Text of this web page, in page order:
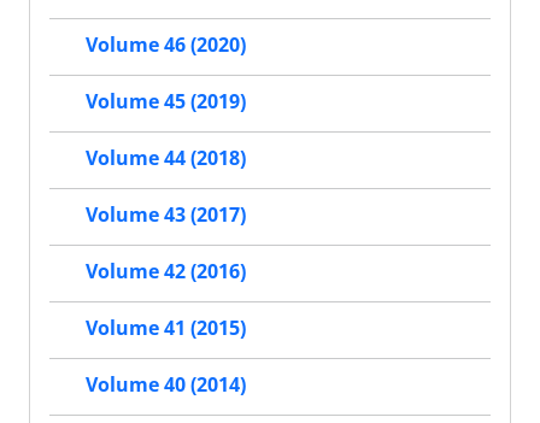
Volume 46 (2020)
Volume 45 (2019)
Volume 44 (2018)
Volume 43 (2017)
Volume 42 (2016)
Volume 41 (2015)
Volume 40 (2014)